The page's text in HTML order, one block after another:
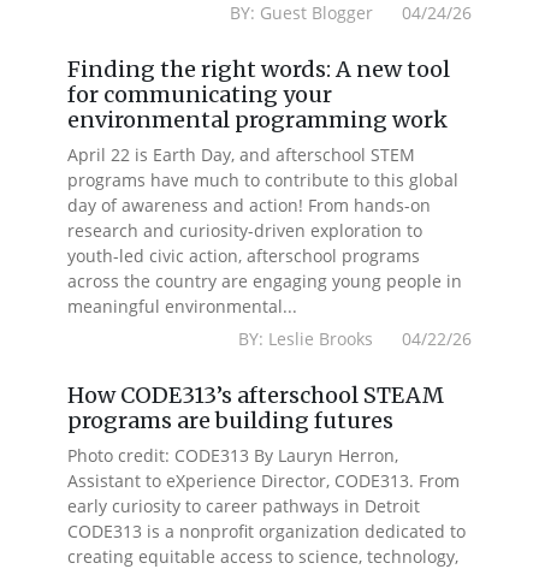
BY: Guest Blogger 04/24/26
Finding the right words: A new tool
for communicating your
environmental programming work
April 22 is Earth Day, and afterschool STEM
programs have much to contribute to this global
day of awareness and action! From hands-on
research and curiosity-driven exploration to
youth-led civic action, afterschool programs
across the country are engaging young people in
meaningful environmental...
BY: Leslie Brooks 04/22/26
How CODE313’s afterschool STEAM
programs are building futures
Photo credit: CODE313 By Lauryn Herron,
Assistant to eXperience Director, CODE313. From
early curiosity to career pathways in Detroit
CODE313 is a nonprofit organization dedicated to
creating equitable access to science, technology,